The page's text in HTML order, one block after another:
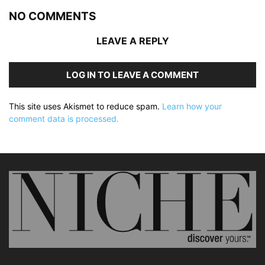
NO COMMENTS
LEAVE A REPLY
LOG IN TO LEAVE A COMMENT
This site uses Akismet to reduce spam. Learn how your
comment data is processed.